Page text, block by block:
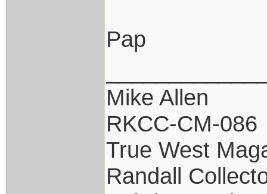
Pap
Mike Allen
RKCC-CM-086
True West
Randall